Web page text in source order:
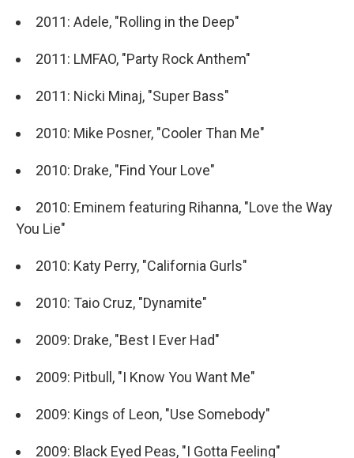
2011: Adele, "Rolling in the Deep"
2011: LMFAO, "Party Rock Anthem"
2011: Nicki Minaj, "Super Bass"
2010: Mike Posner, "Cooler Than Me"
2010: Drake, "Find Your Love"
2010: Eminem featuring Rihanna, "Love the Way
You Lie"
2010: Katy Perry, "California Gurls"
2010: Taio Cruz, "Dynamite"
2009: Drake, "Best I Ever Had"
2009: Pitbull, "I Know You Want Me"
2009: Kings of Leon, "Use Somebody"
2009: Black Eyed Peas, "I Gotta Feeling"